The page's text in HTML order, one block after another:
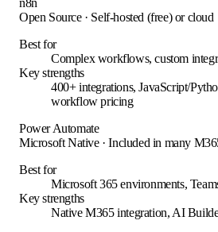
n8n
Open Source· Self-hosted (free) or cloud
Best for
Complex workflows, custom
Key strengths
400+ integrations, JavaScript/
workflow pricing
Power Automate
Microsoft Native·Included in many
Best for
Microsoft 365 environments,
Key strengths
Native M365 integration, AI